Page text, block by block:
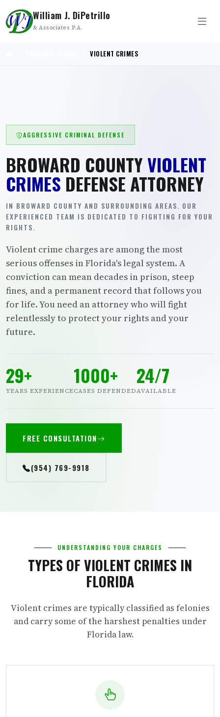
William J. DiPetrillo
& Associates P.A.
VIOLENT CRIMES
AGGRESSIVE CRIMINAL DEFENSE
BROWARD COUNTYVIOLENT
CRIMES DEFENSE ATTORNEY
IN BROWARD COUNTY AND SURROUNDING AREAS. OUR
EXPERIENCED TEAM IS DEDICATED TO FIGHTING FOR YOUR
RIGHTS.
Violent crime charges are among the most
serious offenses in Florida's legal system. A
conviction can mean decades in prison, steep
fines, and a permanent record that follows you
for life. You need an attorney who will fight
relentlessly to protect your rights and your
future.
29+
YEARS EXPERIENCE
1000+
CASES DEFENDED
24/7
AVAILABLE
FREE CONSULTATION
(954) 769-9918
UNDERSTANDING YOUR CHARGES
TYPES OF VIOLENT CRIMES IN
FLORIDA
Violent crimes are typically classified as felonies
and carry some of the harshest penalties under
Florida law.